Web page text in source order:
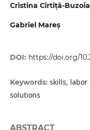
Cristina Cîrtiță-
Gabriel Mareș
DOI: https://doi.org/
Keywords: skills, labor
solutions
ABSTRACT